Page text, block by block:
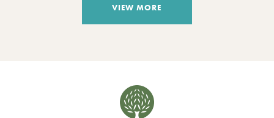
VIEW MORE